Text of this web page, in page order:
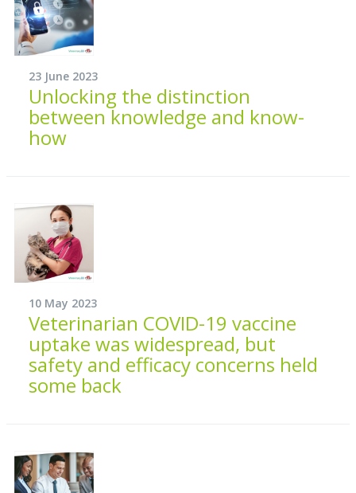
23 June 2023
Unlocking the distinction
between knowledge and know-
how
10 May 2023
Veterinarian COVID-19 vaccine
uptake was widespread, but
safety and efficacy concerns held
some back